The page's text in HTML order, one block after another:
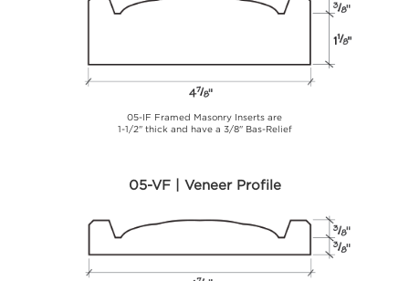
05-IF Framed Masonry Inserts are
1-1/2" thick and have a 3/8" Bas-Relief
05-VF | Veneer Profile